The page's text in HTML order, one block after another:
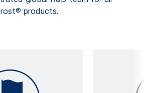
products.